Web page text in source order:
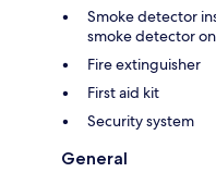
Smoke detector
smoke detector
Fire extinguisher
First aid kit
Security system
General